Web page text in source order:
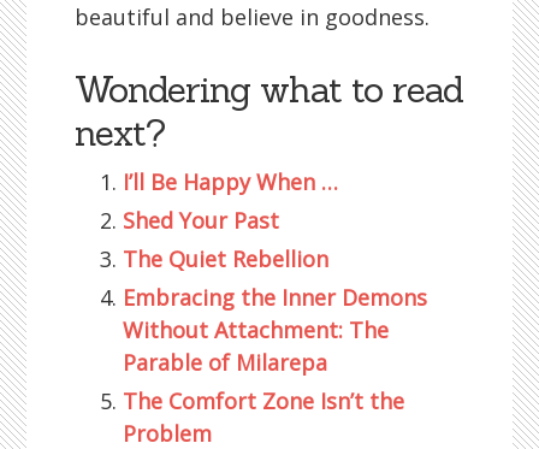
beautiful and believe in goodness.
Wondering what to read
next?
I’ll Be Happy When …
Shed Your Past
The Quiet Rebellion
Embracing the Inner Demons
Without Attachment: The
Parable of Milarepa
The Comfort Zone Isn’t the
Problem